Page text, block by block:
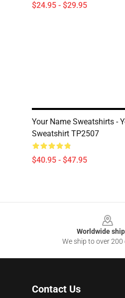
$24.95 - $29.95
Your Name Sweatshirts -
Sweatshirt TP2507
$40.95 - $47.95
Worldwide
We ship to over
Contact Us